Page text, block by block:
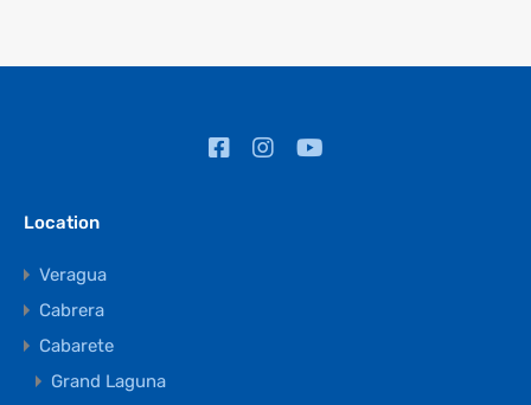
Location
Veragua
Cabrera
Cabarete
Grand Laguna